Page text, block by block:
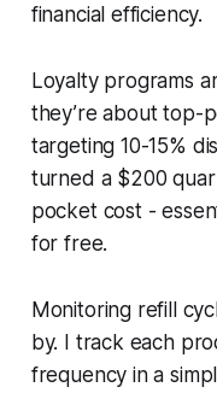
financial efficiency.
Loyalty programs
they’re about top-
targeting 10-15%
turned a $200
pocket cost -
for free.
Monitoring refill
by. I track each
frequency in a